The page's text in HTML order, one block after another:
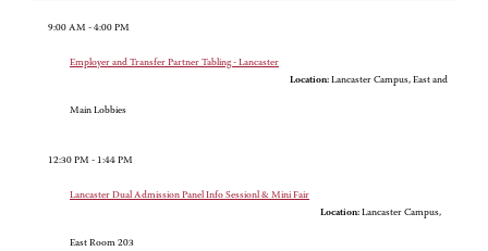
9:00 AM - 4:00 PM
Employer and Transfer Partner Tabling - Lancaster
Location: Lancaster Campus, East and
Main Lobbies
12:30 PM - 1:44 PM
Lancaster Dual Admission Panel Info Sessionl & Mini Fair
Location: Lancaster Campus,
East Room 203